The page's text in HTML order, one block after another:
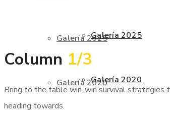
Galería 2025
Galería 2020
Galería 2025
Galería 2020
Column 1/3
Bring to the table win-win survival strategies
heading towards.